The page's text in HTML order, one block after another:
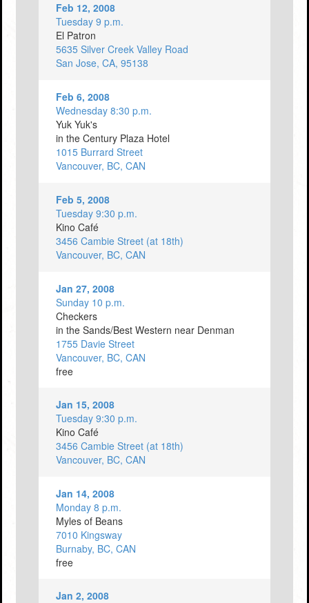
Feb 12, 2008
Tuesday 9 p.m.
El Patron
5635 Silver Creek Valley Road
San Jose, CA, 95138
Feb 6, 2008
Wednesday 8:30 p.m.
Yuk Yuk's
in the Century Plaza Hotel
1015 Burrard Street
Vancouver, BC, CAN
Feb 5, 2008
Tuesday 9:30 p.m.
Kino Café
3456 Cambie Street (at 18th)
Vancouver, BC, CAN
Jan 27, 2008
Sunday 10 p.m.
Checkers
in the Sands/Best Western near Denman
1755 Davie Street
Vancouver, BC, CAN
free
Jan 15, 2008
Tuesday 9:30 p.m.
Kino Café
3456 Cambie Street (at 18th)
Vancouver, BC, CAN
Jan 14, 2008
Monday 8 p.m.
Myles of Beans
7010 Kingsway
Burnaby, BC, CAN
free
Jan 2, 2008